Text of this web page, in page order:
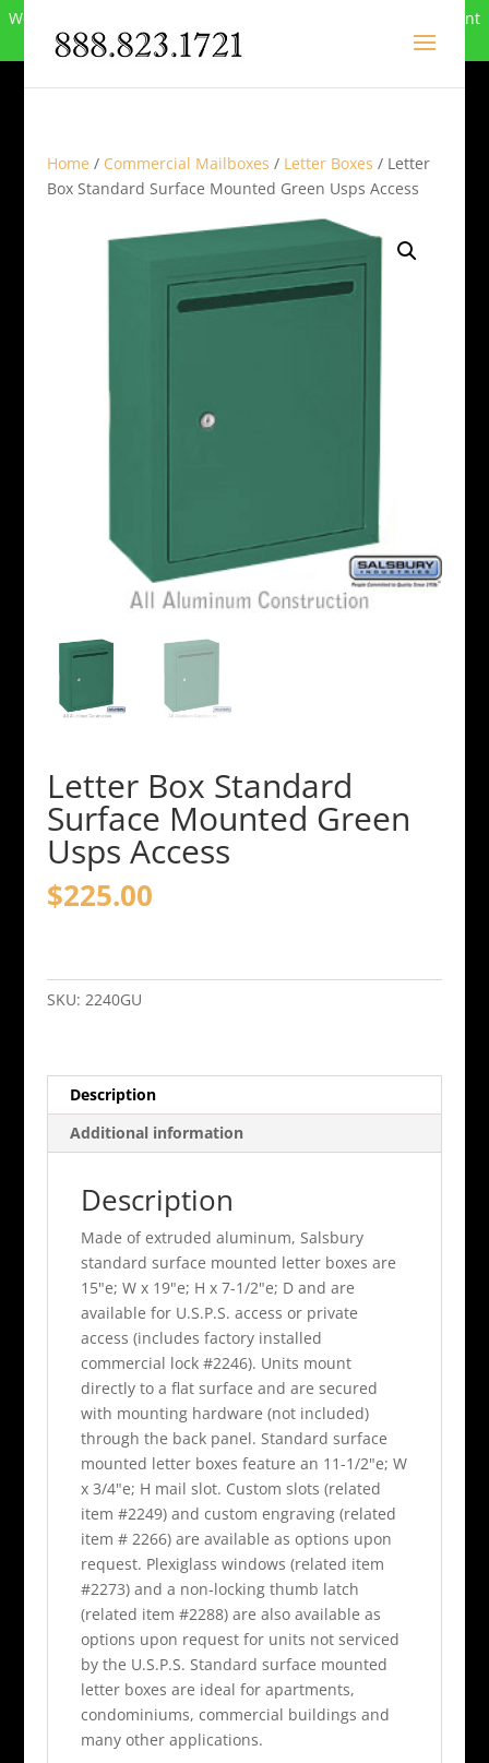
We can no longer compete in this market and have closed. Want
to buy the site? Call
Home / Commercial Mailboxes / Letter Boxes / Letter
Box Standard Surface Mounted Green Usps Access
Letter Box Standard
Surface Mounted Green
Usps Access
$225.00
Standard
Green
Usps
Access
quantity
SKU: 2240GU
Description
Additional information
Description
Made of extruded aluminum, Salsbury
standard surface mounted letter boxes are
15"e; W x 19"e; H x 7-1/2"e; D and are
available for U.S.P.S. access or private
access (includes factory installed
commercial lock #2246). Units mount
directly to a flat surface and are secured
with mounting hardware (not included)
through the back panel. Standard surface
mounted letter boxes feature an 11-1/2"e; W
x 3/4"e; H mail slot. Custom slots (related
item #2249) and custom engraving (related
item # 2266) are available as options upon
request. Plexiglass windows (related item
#2273) and a non-locking thumb latch
(related item #2288) are also available as
options upon request for units not serviced
by the U.S.P.S. Standard surface mounted
letter boxes are ideal for apartments,
condominiums, commercial buildings and
many other applications.